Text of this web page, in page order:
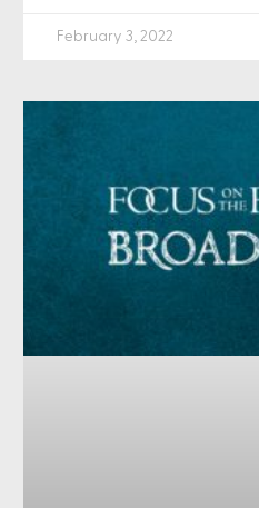
February 3, 2022